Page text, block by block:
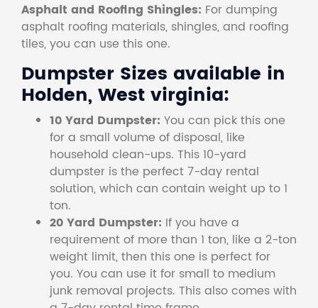
Asphalt and Roofing Shingles: For dumping
asphalt roofing materials, shingles, and roofing
tiles, you can use this one.
Dumpster Sizes available in
Holden, West virginia:
10 Yard Dumpster: You can pick this one
for a small volume of disposal, like
household clean-ups. This 10-yard
dumpster is the perfect 7-day rental
solution, which can contain weight up to 1
ton.
20 Yard Dumpster: If you have a
requirement of more than 1 ton, like a 2-ton
weight limit, then this one is perfect for
you. You can use it for small to medium
junk removal projects. This also comes with